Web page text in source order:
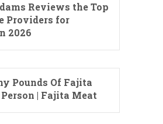
Reviews the Top
Providers for
2026
Pounds Of Fajita
| Fajita Meat